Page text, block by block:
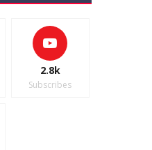
2.8k
Subscribes